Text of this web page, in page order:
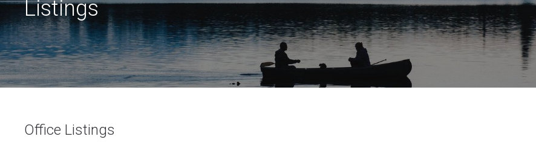
Listings
Office Listings